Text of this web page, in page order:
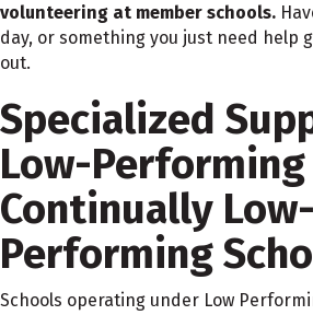
volunteering at member schools.
day, or something you just need help
out.
Specialized
Low-Performing
Continually Low-
Performing
Schools operating under Low